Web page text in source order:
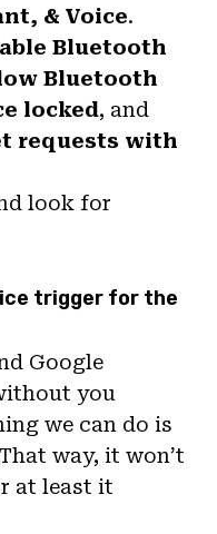
& Voice.
Bluetooth
Bluetooth
locked, and
requests with
look for
trigger for the
Google
you
we can do is
way, it won’t
at least it